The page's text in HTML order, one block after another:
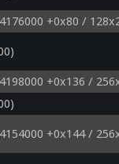
+0x80 /
+0x136 /
+0x144 /